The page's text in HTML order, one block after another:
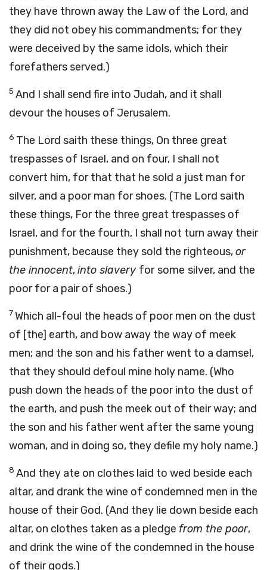
they have thrown away the Law of the Lord, and
they did not obey his commandments; for they
were deceived by the same idols, which their
forefathers served.)
5 And I shall send fire into Judah, and it shall
devour the houses of Jerusalem.
6 The Lord saith these things, On three great
trespasses of Israel, and on four, I shall not
convert him, for that that he sold a just man for
silver, and a poor man for shoes. (The Lord saith
these things, For the three great trespasses of
Israel, and for the fourth, I shall not turn away their
punishment, because they sold the righteous,or
the innocent,into slavery for some silver, and the
poor for a pair of shoes.)
7Which all-foul the heads of poor men on the dust
of [the] earth, and bow away the way of meek
men; and the son and his father went to a damsel,
that they should defoul mine holy name. (Who
push down the heads of the poor into the dust of
the earth, and push the meek out of their way; and
the son and his father went after the same young
woman, and in doing so, they defile my holy name.)
8 And they ate on clothes laid to wed beside each
altar, and drank the wine of condemned men in the
house of their God. (And they lie down beside each
altar, on clothes taken as a pledge from the poor,
and drink the wine of the condemned in the house
of their gods.)